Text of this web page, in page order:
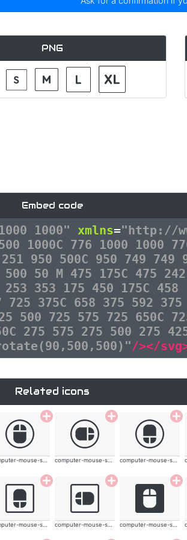
PNG
Embed code
1000" xmlns="http://
1000C 776 1000 1000
950 500C 950 749 749
50 M 475 175C 475
353 175 450 175C 458
375C 658 375 592
500 725 575 725 650C
275 575 275 500 275
/></
Related icons